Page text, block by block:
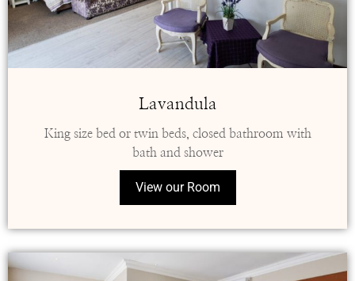
Lavandula
King size bed or twin beds, closed bathroom with
bath and shower
View our Room